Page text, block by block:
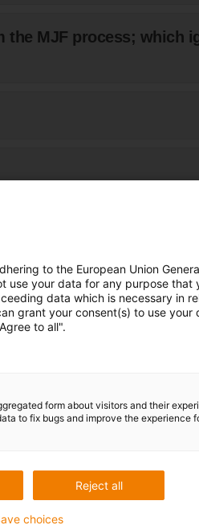
the MJF process; which
processed?
to the European Union
use your data for any purpose that
data which is necessary in
grant your consent(s) to use your
to all".
form about visitors and their
to fix bugs and improve the experience
Reject all
choices